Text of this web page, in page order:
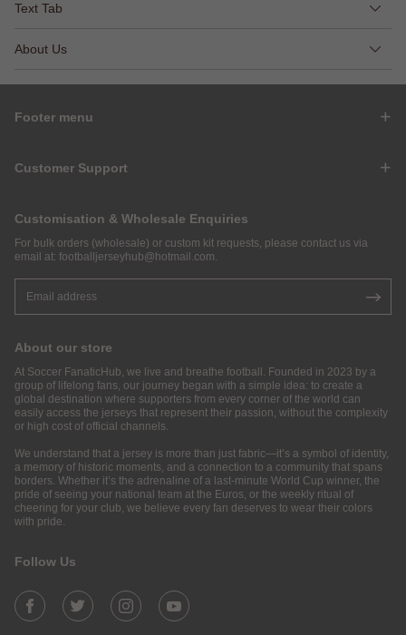
Text Tab
About Us
Footer menu
Customer Support
Customisation & Wholesale Enquiries
For bulk orders (wholesale) or custom kit requests, please contact us via
email at: footballjerseyhub@hotmail.com.
About our store
At Soccer FanaticHub, we live and breathe football. Founded in 2023 by a
group of lifelong fans, our journey began with a simple idea: to create a
global destination where supporters from every corner of the world can
easily access the jerseys that represent their passion, without the complexity
or high cost of official channels.
We understand that a jersey is more than just fabric—it’s a symbol of identity,
a memory of historic moments, and a connection to a community that spans
borders. Whether it’s the adrenaline of a last-minute World Cup winner, the
pride of seeing your national team at the Euros, or the weekly ritual of
cheering for your club, we believe every fan deserves to wear their colors
with pride.
Follow Us